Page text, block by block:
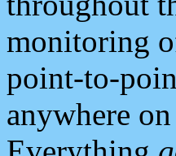
monitoring
point-to-
anywhere